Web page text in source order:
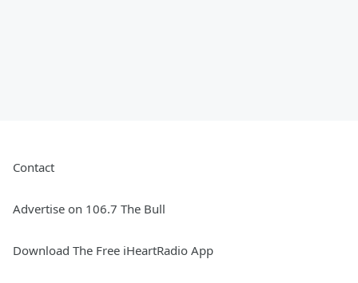
Contact
Advertise on 106.7 The Bull
Download The Free iHeartRadio App